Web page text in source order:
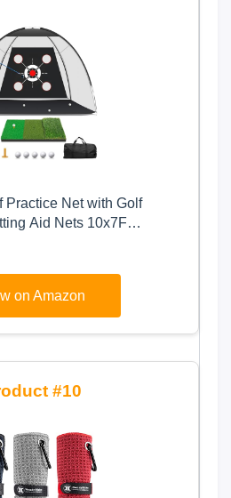
Practice Net with Golf
Aid Nets 10x7FT
Indoor,Golf Gifts
Him and Golf Lovers
on Amazon
10